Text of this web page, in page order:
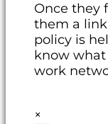
Once they
them a
policy is
know what
work
×